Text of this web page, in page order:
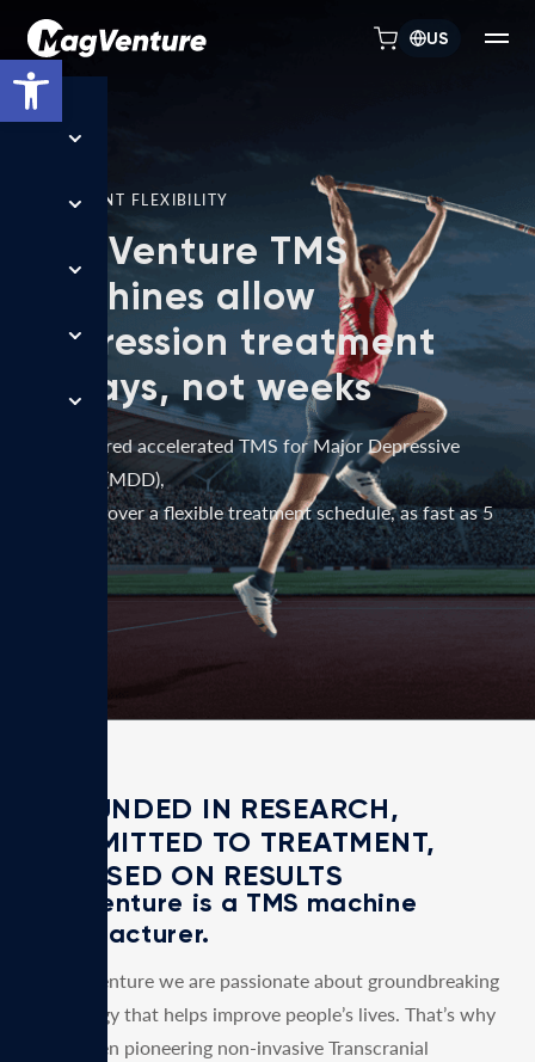
US
TREATMENT FLEXIBILITY
MagVenture TMS
machines allow
depression treatment
in days, not weeks
FDA-cleared accelerated TMS for Major Depressive
Disorder (MDD),
delivered over a flexible treatment schedule, as fast as 5
GROUNDED IN RESEARCH,
COMMITTED TO TREATMENT,
FOCUSED ON RESULTS
MagVenture is a TMS machine
manufacturer.
At MagVenture we are passionate about groundbreaking
technology that helps improve people’s lives. That’s why
we’ve been pioneering non-invasive Transcranial
Open toolbar